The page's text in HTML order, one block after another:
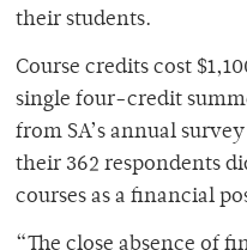
their students.
Course credits cost
single four-credit
from SA’s annual
their 362 respondents
courses as a financial
“The close absence of